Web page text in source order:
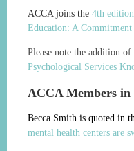
ACCA joins the 4th
Education: A Commitment
Please note the addition of
Psychological Services
ACCA Members in
Becca Smith is quoted in
mental health centers are